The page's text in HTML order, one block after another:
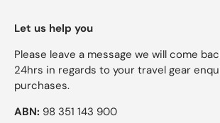
Let us help you
Please leave a message we will come
24hrs in regards to your travel gear
purchases.
ABN: 98 351 143 900